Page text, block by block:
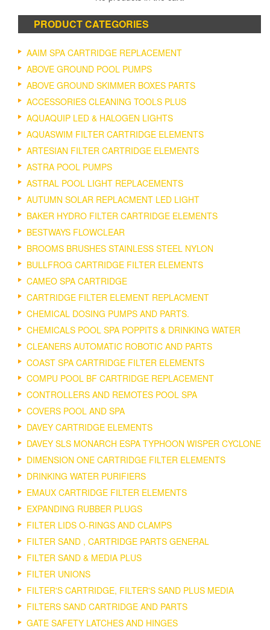
PRODUCT CATEGORIES
AAIM SPA CARTRIDGE REPLACEMENT
ABOVE GROUND POOL PUMPS
ABOVE GROUND SKIMMER BOXES PARTS
ACCESSORIES CLEANING TOOLS PLUS
AQUAQUIP LED & HALOGEN LIGHTS
AQUASWIM FILTER CARTRIDGE ELEMENTS
ARTESIAN FILTER CARTRIDGE ELEMENTS
ASTRA POOL PUMPS
ASTRAL POOL LIGHT REPLACEMENTS
AUTUMN SOLAR REPLACMENT LED LIGHT
BAKER HYDRO FILTER CARTRIDGE ELEMENTS
BESTWAYS FLOWCLEAR
BROOMS BRUSHES STAINLESS STEEL NYLON
BULLFROG CARTRIDGE FILTER ELEMENTS
CAMEO SPA CARTRIDGE
CARTRIDGE FILTER ELEMENT REPLACMENT
CHEMICAL DOSING PUMPS AND PARTS.
CHEMICALS POOL SPA POPPITS & DRINKING WATER
CLEANERS AUTOMATIC ROBOTIC AND PARTS
COAST SPA CARTRIDGE FILTER ELEMENTS
COMPU POOL BF CARTRIDGE REPLACEMENT
CONTROLLERS AND REMOTES POOL SPA
COVERS POOL AND SPA
DAVEY CARTRIDGE ELEMENTS
DAVEY SLS MONARCH ESPA TYPHOON WISPER CYCLONE
DIMENSION ONE CARTRIDGE FILTER ELEMENTS
DRINKING WATER PURIFIERS
EMAUX CARTRIDGE FILTER ELEMENTS
EXPANDING RUBBER PLUGS
FILTER LIDS O-RINGS AND CLAMPS
FILTER SAND , CARTRIDGE PARTS GENERAL
FILTER SAND & MEDIA PLUS
FILTER UNIONS
FILTER'S CARTRIDGE, FILTER'S SAND PLUS MEDIA
FILTERS SAND CARTRIDGE AND PARTS
GATE SAFETY LATCHES AND HINGES